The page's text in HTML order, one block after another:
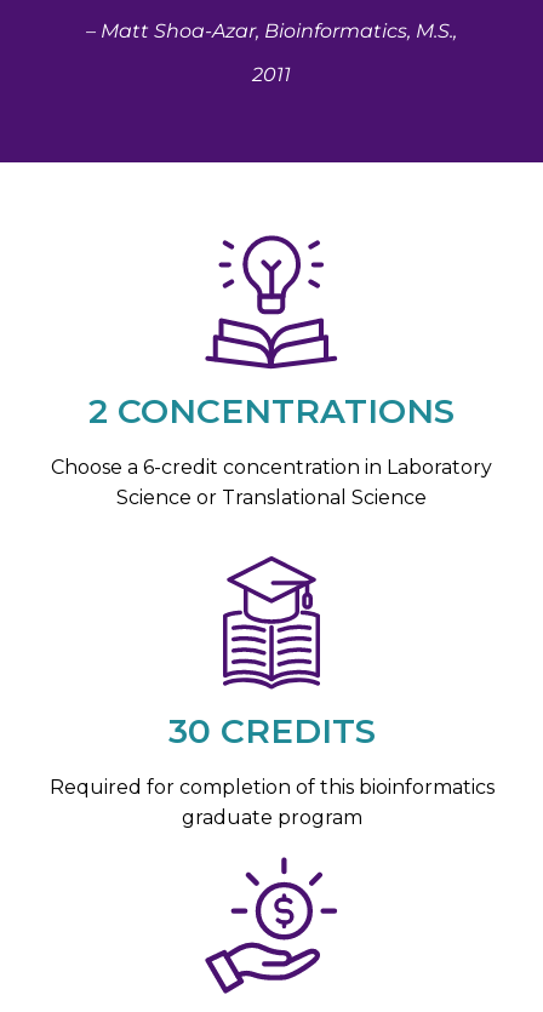
– Matt Shoa-Azar, Bioinformatics, M.S.,
2011
2 CONCENTRATIONS
Choose a 6-credit concentration in Laboratory
Science or Translational Science
30 CREDITS
Required for completion of this bioinformatics
graduate program